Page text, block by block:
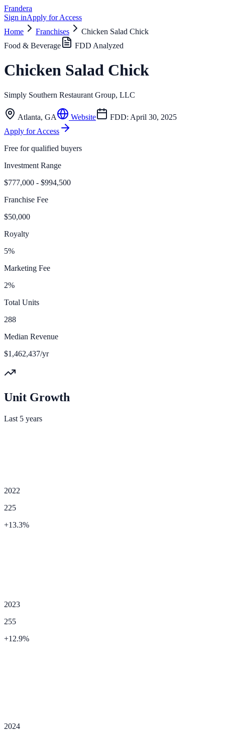
Frandera
Sign inApply for Access
Home
Franchises
Chicken Salad Chick
Food & Beverage
FDD Analyzed
Chicken Salad Chick
Simply Southern Restaurant Group, LLC
Atlanta, GA Website FDD: April 30, 2025
Apply for Access
Free for qualified buyers
Investment Range
$777,000 - $994,500
Franchise Fee
$50,000
Royalty
5%
Marketing Fee
2%
Total Units
288
Median Revenue
$1,462,437/yr
Unit Growth
Last 5 years
2022
225
+13.3%
2023
255
+12.9%
2024